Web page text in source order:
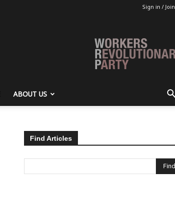
Sign in / Join
ABOUT US
Find Articles